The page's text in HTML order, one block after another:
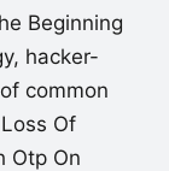
Beginning
hacker-
common
Of
Otp On